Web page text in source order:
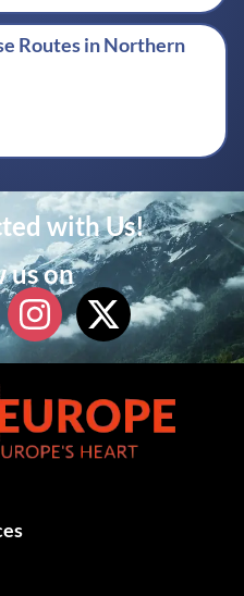
Routes in Northern
with Us!
us on